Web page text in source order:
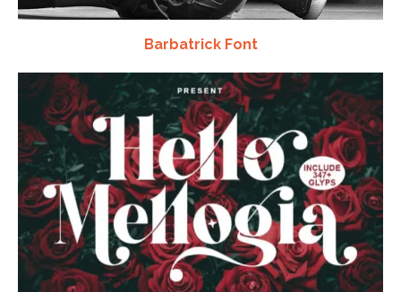
Barbatrick Font